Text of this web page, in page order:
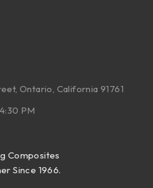
Ontario, California 91761
PM
Composites
Since 1966.